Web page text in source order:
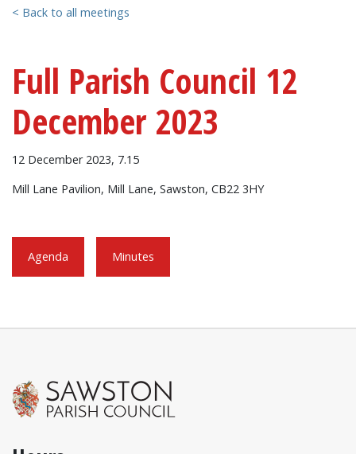
< Back to all meetings
Full Parish Council 12
December 2023
12 December 2023, 7.15
Mill Lane Pavilion, Mill Lane, Sawston, CB22 3HY
Agenda Minutes